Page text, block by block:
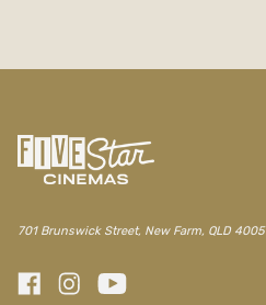
701 Brunswick Street, New Farm, QLD 4005